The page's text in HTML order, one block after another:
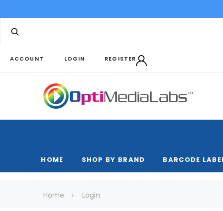
ACCOUNT LOGIN REGISTER
HOME SHOP BY BRAND BARCODE
Home Login